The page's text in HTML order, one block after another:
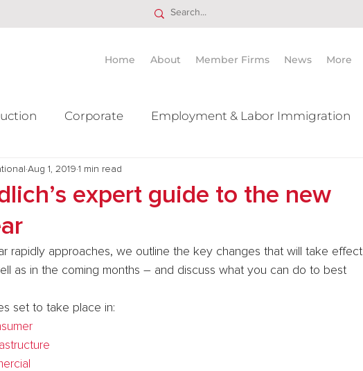
Home About Member Firms News More
Corporate Employment & Labor Immigration
Mergers & Acquisition
expert guide to the new
Aug 1, 2019 1 min read
rapidly approaches, we outline the key changes that will take effect
as in the coming months – and discuss what you can do to best
set to take place in: